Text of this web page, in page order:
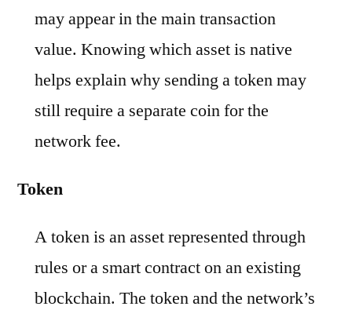
may appear in the main transaction
value. Knowing which asset is native
helps explain why sending a token may
still require a separate coin for the
network fee.
Token
A token is an asset represented through
rules or a smart contract on an existing
blockchain. The token and the network’s